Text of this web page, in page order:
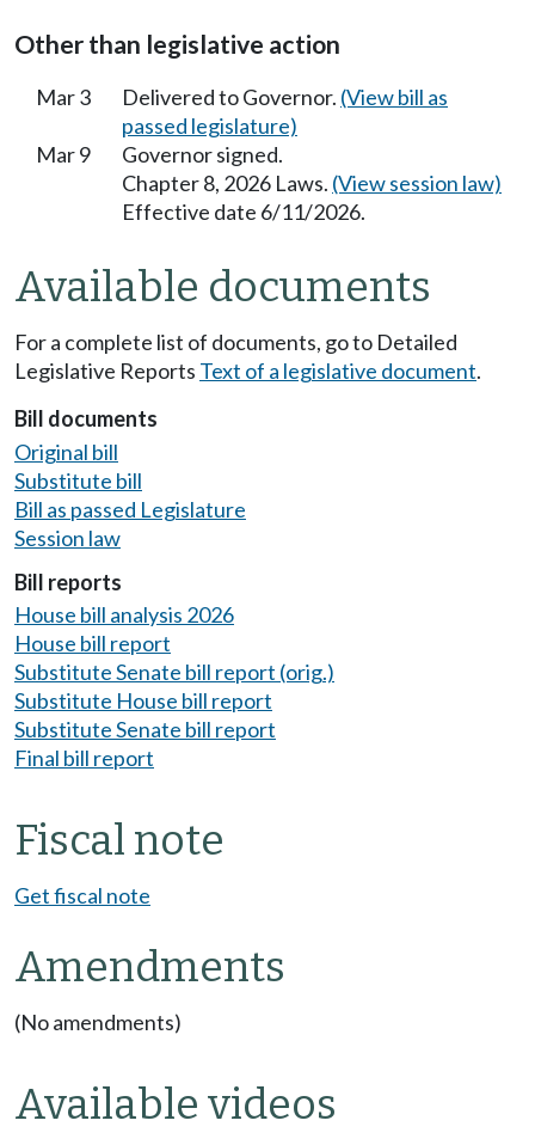
Other than legislative action
Mar 3 Delivered to Governor. (View bill as
passed legislature)
Mar 9
Governor signed.
Chapter 8, 2026 Laws. (View session law)
Effective date 6/11/2026.
Available documents
For a complete list of documents, go to Detailed
Legislative Reports Text of a legislative document.
Bill documents
Original bill
Substitute bill
Bill as passed Legislature
Session law
Bill reports
House bill analysis 2026
House bill report
Substitute Senate bill report (orig.)
Substitute House bill report
Substitute Senate bill report
Final bill report
Fiscal note
Get fiscal note
Amendments
(No amendments)
Available videos